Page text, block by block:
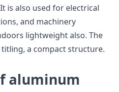
is also used for electrical
and machinery
lightweight also. The
a compact structure.
aluminum